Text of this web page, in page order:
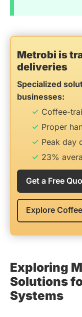
Metrobi is
deliveries
Specialized
businesses:
Coffee-
Proper
Peak day
23%
Get a Free
Explore
Exploring
Solutions
Systems